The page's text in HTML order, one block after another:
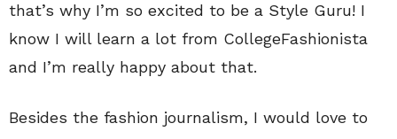
that’s why I’m so excited to be a Style Guru! I
know I will learn a lot from CollegeFashionista
and I’m really happy about that.
Besides the fashion journalism, I would love to